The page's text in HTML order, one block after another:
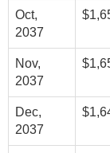
Oct,
2037
Nov,
2037
Dec,
2037